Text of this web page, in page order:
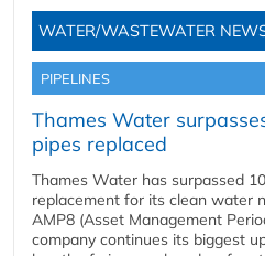
WATER/WASTEWATER
PIPELINES
Thames Water
pipes replaced
Thames Water has surpassed
replacement for its clean water
AMP8 (Asset Management
company continues its biggest